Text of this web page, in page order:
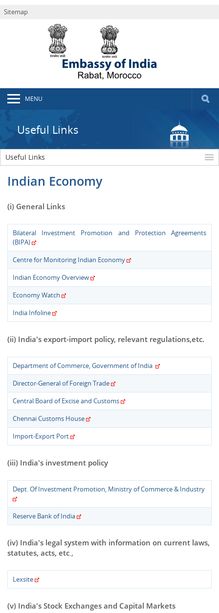
Sitemap
MENU
Useful Links
Useful Links
Indian Economy
(i) General Links
Bilateral Investment Promotion and Protection Agreements
(BIPA)
Centre for Monitoring Indian Economy
Indian Economy Overview
Economy Watch
India Infoline
(ii) India's export-import policy, relevant regulations,etc.
Department of Commerce, Government of India
Director-General of Foreign Trade
Central Board of Excise and Customs
Chennai Customs House
Import-Export Port
(iii) India's investment policy
Dept. Of Investment Promotion, Ministry of Commerce & Industry
Reserve Bank of India
(iv) India's legal system with information on current laws,
statutes, acts, etc.,
Lexsite
(v) India's Stock Exchanges and Capital Markets